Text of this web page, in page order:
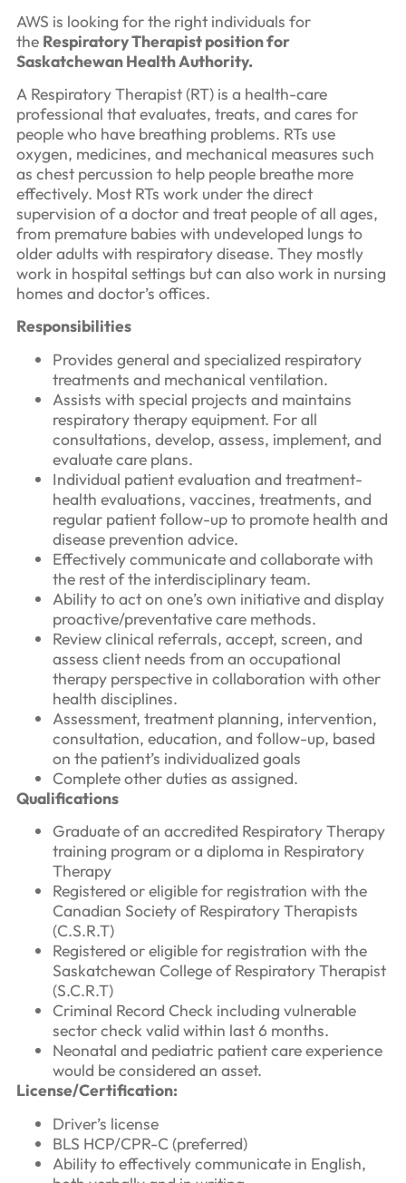
AWS is looking for the right individuals for
the Respiratory Therapist position for
Saskatchewan Health Authority.
A Respiratory Therapist (RT) is a health-care
professional that evaluates, treats, and cares for
people who have breathing problems. RTs use
oxygen, medicines, and mechanical measures such
as chest percussion to help people breathe more
effectively. Most RTs work under the direct
supervision of a doctor and treat people of all ages,
from premature babies with undeveloped lungs to
older adults with respiratory disease. They mostly
work in hospital settings but can also work in nursing
homes and doctor’s offices.
Responsibilities
Provides general and specialized respiratory
treatments and mechanical ventilation.
Assists with special projects and maintains
respiratory therapy equipment. For all
consultations, develop, assess, implement, and
evaluate care plans.
Individual patient evaluation and treatment-
health evaluations, vaccines, treatments, and
regular patient follow-up to promote health and
disease prevention advice.
Effectively communicate and collaborate with
the rest of the interdisciplinary team.
Ability to act on one’s own initiative and display
proactive/preventative care methods.
Review clinical referrals, accept, screen, and
assess client needs from an occupational
therapy perspective in collaboration with other
health disciplines.
Assessment, treatment planning, intervention,
consultation, education, and follow-up, based
on the patient’s individualized goals
Complete other duties as assigned.
Qualifications
Graduate of an accredited Respiratory Therapy
training program or a diploma in Respiratory
Therapy
Registered or eligible for registration with the
Canadian Society of Respiratory Therapists
(C.S.R.T)
Registered or eligible for registration with the
Saskatchewan College of Respiratory Therapist
(S.C.R.T)
Criminal Record Check including vulnerable
sector check valid within last 6 months.
Neonatal and pediatric patient care experience
would be considered an asset.
License/Certification:
Driver’s license
BLS HCP/CPR-C (preferred)
Ability to effectively communicate in English,